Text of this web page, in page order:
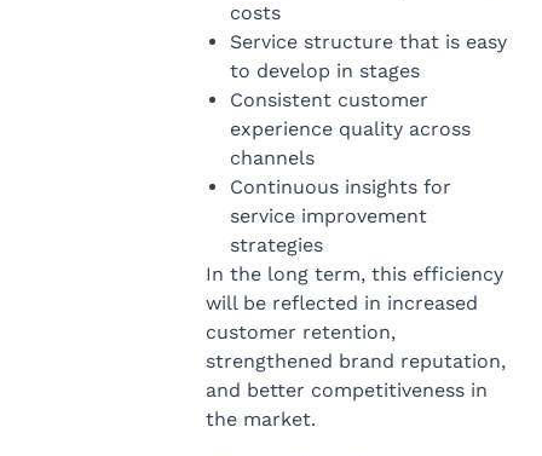
costs
Service structure that is easy
to develop in stages
Consistent customer
experience quality across
channels
Continuous insights for
service improvement
strategies
In the long term, this efficiency
will be reflected in increased
customer retention,
strengthened brand reputation,
and better competitiveness in
the market.